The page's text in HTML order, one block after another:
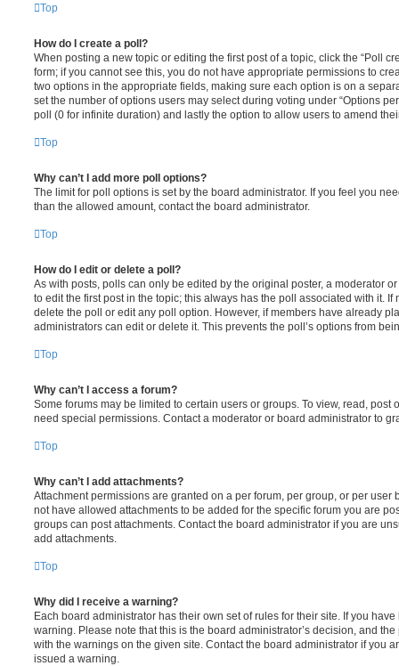
Top
How do I create a poll?
When posting a new topic or editing the first post of a topic, click the “Poll
form; if you cannot see this, you do not have appropriate permissions to
two options in the appropriate fields, making sure each option is on a
set the number of options users may select during voting under “Options
poll (0 for infinite duration) and lastly the option to allow users to amend
Top
Why can’t I add more poll options?
The limit for poll options is set by the board administrator. If you feel you
than the allowed amount, contact the board administrator.
Top
How do I edit or delete a poll?
As with posts, polls can only be edited by the original poster, a moderator
to edit the first post in the topic; this always has the poll associated with it. If
delete the poll or edit any poll option. However, if members have already
administrators can edit or delete it. This prevents the poll’s options from
Top
Why can’t I access a forum?
Some forums may be limited to certain users or groups. To view, read, post
need special permissions. Contact a moderator or board administrator to
Top
Why can’t I add attachments?
Attachment permissions are granted on a per forum, per group, or per user
not have allowed attachments to be added for the specific forum you are
groups can post attachments. Contact the board administrator if you are
add attachments.
Top
Why did I receive a warning?
Each board administrator has their own set of rules for their site. If you
warning. Please note that this is the board administrator’s decision, and
with the warnings on the given site. Contact the board administrator if you
issued a warning.